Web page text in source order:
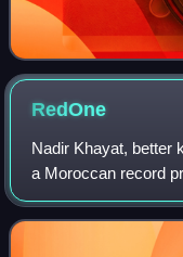
RedOne
Nadir Khayat, better
a Moroccan record
songwriter. He has
recording artists